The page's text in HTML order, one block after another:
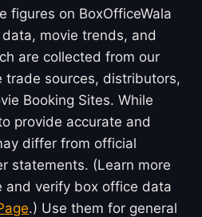
figures on BoxOfficeWala
movie trends, and
are collected from our
trade sources, distributors,
Booking Sites. While
provide accurate and
differ from official
statements. (Learn more
and verify box office data
.) Use them for general